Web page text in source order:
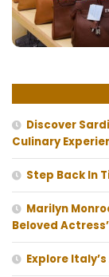
Discover
Culinary
Step Back In
Marilyn
Beloved
Explore